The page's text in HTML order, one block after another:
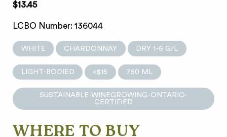
$13.45
LCBO Number: 136044
WHITE CHARDONNAY DRY 1-6 G/L
LIGHT-BODIED <$15 750 ML
SUSTAINABLE-WINEGROWING-ONTARIO-
CERTIFIED